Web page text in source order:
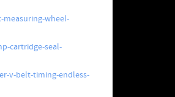
wheel-
cartridge-seal-
v-belt-timing-endless-